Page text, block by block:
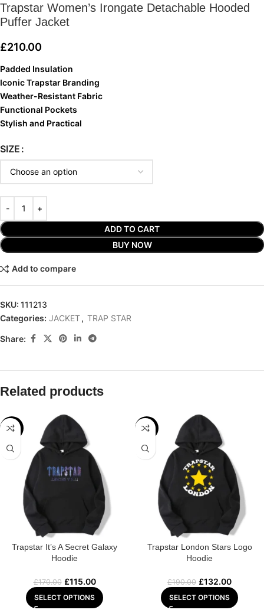
Trapstar Women’s Irongate Detachable Hooded
Puffer Jacket
£210.00
Padded Insulation
Iconic Trapstar Branding
Weather-Resistant Fabric
Functional Pockets
Stylish and Practical
SIZE
ADD TO CART
BUY NOW
Add to compare
SKU: 111213
Categories: JACKET, TRAP STAR
Share:
Related products
-32%
Trapstar It’s A Secret Galaxy
Hoodie
£170.00 £115.00
SELECT OPTIONS
-31%
Trapstar London Stars Logo
Hoodie
£190.00 £132.00
SELECT OPTIONS